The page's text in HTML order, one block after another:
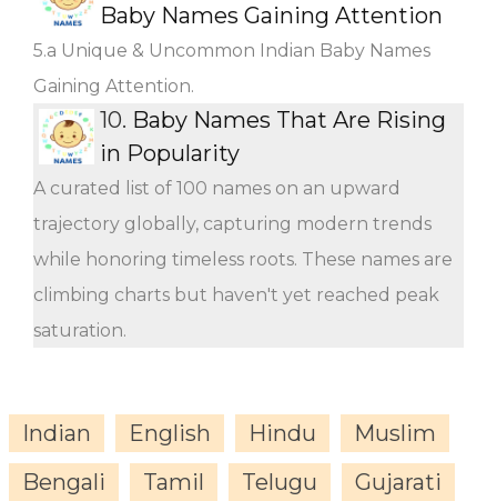
Baby Names Gaining Attention
5.a Unique & Uncommon Indian Baby Names
Gaining Attention.
10. Baby Names That Are Rising
in Popularity
A curated list of 100 names on an upward
trajectory globally, capturing modern trends
while honoring timeless roots. These names are
climbing charts but haven't yet reached peak
saturation.
Indian English Hindu
Muslim
Bengali
Tamil Telugu
Gujarati